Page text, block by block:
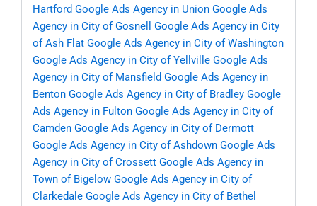
Hartford Google Ads Agency in Union Google Ads
Agency in City of Gosnell
Google Ads Agency in City
of Ash Flat Google Ads Agency in City of Washington
Google Ads Agency in City of Yellville Google Ads
Agency in City of Mansfield Google Ads Agency in
Benton Google Ads Agency in City of Bradley Google
Ads Agency in Fulton Google Ads Agency in City of
Camden Google Ads Agency in City of Dermott
Google Ads Agency in City of Ashdown Google Ads
Agency in City of Crossett Google Ads Agency in
Town of Bigelow Google Ads Agency in City of
Clarkedale Google Ads Agency in City of Bethel